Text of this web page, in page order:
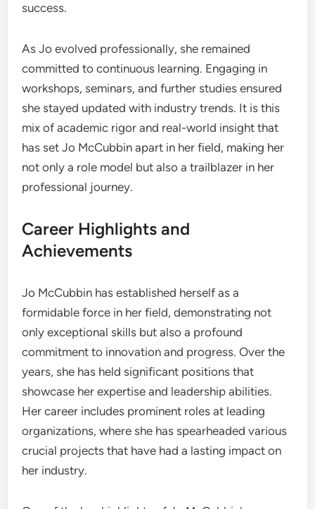
success.
As Jo evolved professionally, she remained
committed to continuous learning. Engaging in
workshops, seminars, and further studies ensured
she stayed updated with industry trends. It is this
mix of academic rigor and real-world insight that
has set Jo McCubbin apart in her field, making her
not only a role model but also a trailblazer in her
professional journey.
Career Highlights and
Achievements
Jo McCubbin has established herself as a
formidable force in her field, demonstrating not
only exceptional skills but also a profound
commitment to innovation and progress. Over the
years, she has held significant positions that
showcase her expertise and leadership abilities.
Her career includes prominent roles at leading
organizations, where she has spearheaded various
crucial projects that have had a lasting impact on
her industry.